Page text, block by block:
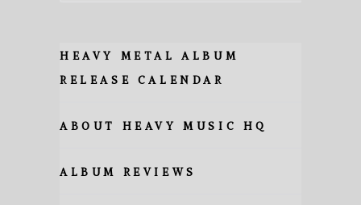
HEAVY METAL ALBUM
RELEASE CALENDAR
ABOUT HEAVY MUSIC HQ
ALBUM REVIEWS